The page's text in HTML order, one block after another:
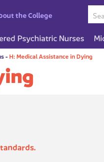
the College
Psychiatric Nurses
-H: Medical Assistance in Dying